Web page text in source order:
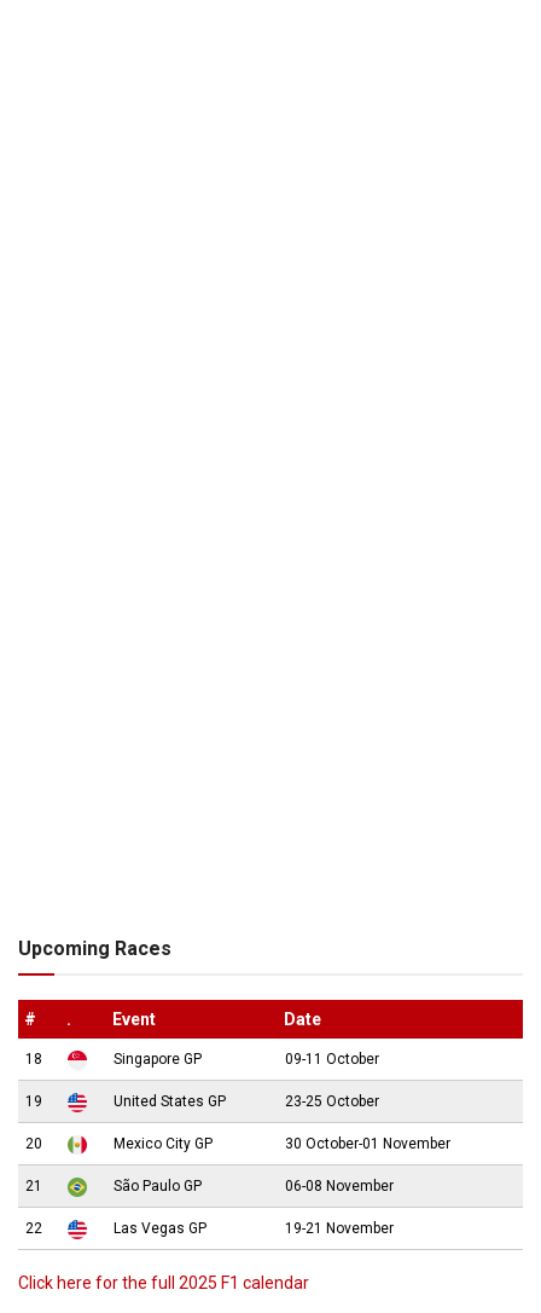
Upcoming Races
# . Event Date
18 Singapore GP 09-11 October
19 United States GP 23-25 October
20 Mexico City GP 30 October-01 November
21 São Paulo GP 06-08 November
22 Las Vegas GP 19-21 November
Click here for the full 2025 F1 calendar